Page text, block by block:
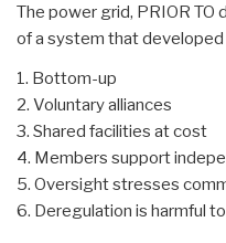
The power grid, PRIOR TO
of a system that
1. Bottom-up
2. Voluntary alliances
3. Shared facilities at cost
4. Members support
5. Oversight stresses
6. Deregulation is harmful